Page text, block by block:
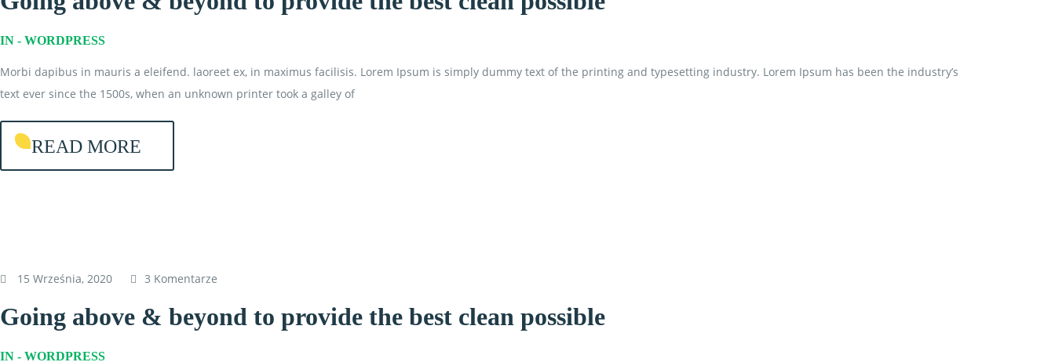
IN - WORDPRESS
Morbi dapibus in mauris a eleifend. laoreet ex, in maximus facilisis. Lorem Ipsum is simply dummy text of the printing and typesetting industry. Lorem Ipsum has been the industry’s
text ever since the 1500s, when an unknown printer took a galley of
READ MORE
15 Września, 2020 3 Komentarze
Going above & beyond to provide the best clean possible
IN - WORDPRESS